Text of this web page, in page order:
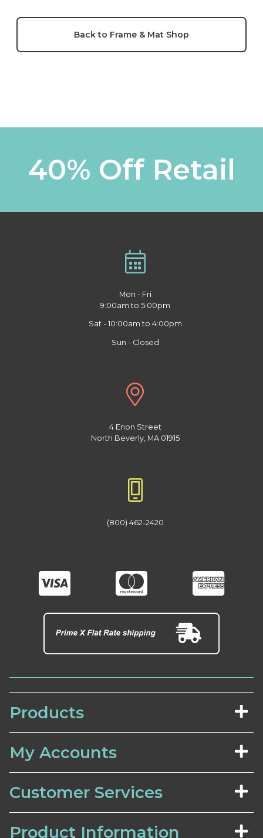
Back to Frame & Mat Shop
40% Off Retail
Mon - Fri
9:00am to 5:00pm
Sat - 10:00am to 4:00pm
Sun - Closed
4 Enon Street
North Beverly, MA 01915
(800) 462-2420
Products
My Accounts
Customer Services
Product Information